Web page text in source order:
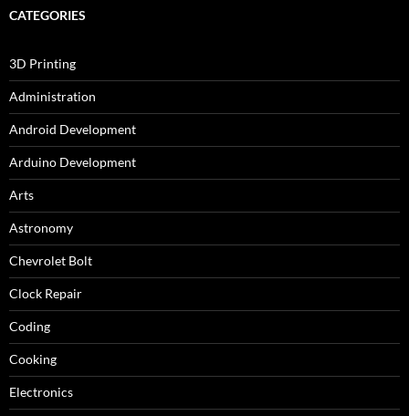
CATEGORIES
3D Printing
Administration
Android Development
Arduino Development
Arts
Astronomy
Chevrolet Bolt
Clock Repair
Coding
Cooking
Electronics